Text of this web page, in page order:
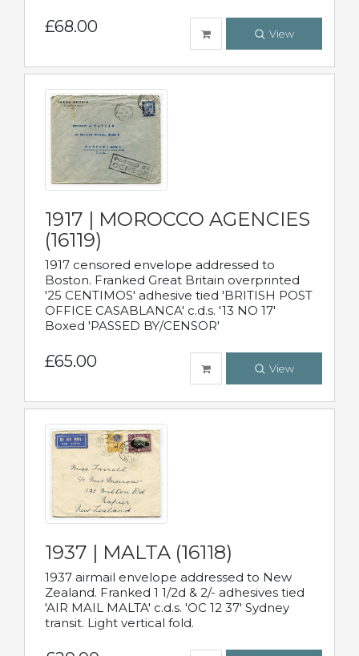
£68.00 View
1917 | MOROCCO AGENCIES
(16119)
1917 censored envelope addressed to
Boston. Franked Great Britain overprinted
'25 CENTIMOS' adhesive tied 'BRITISH POST
OFFICE CASABLANCA' c.d.s. '13 NO 17'
Boxed 'PASSED BY/CENSOR'
£65.00 View
1937 | MALTA (16118)
1937 airmail envelope addressed to New
Zealand. Franked 1 1/2d & 2/- adhesives tied
'AIR MAIL MALTA' c.d.s. 'OC 12 37' Sydney
transit. Light vertical fold.